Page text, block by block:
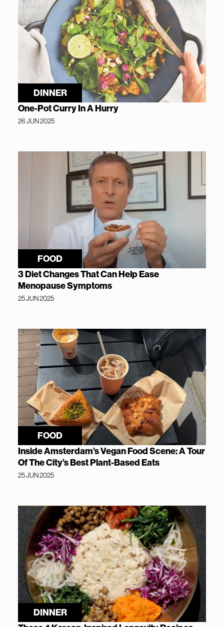
DINNER
One-Pot Curry In A Hurry
26 JUN 2025
FOOD
3 Diet Changes That Can Help Ease
Menopause Symptoms
25 JUN 2025
FOOD
Inside Amsterdam’s Vegan Food Scene: A Tour
Of The City’s Best Plant-Based Eats
25 JUN 2025
DINNER